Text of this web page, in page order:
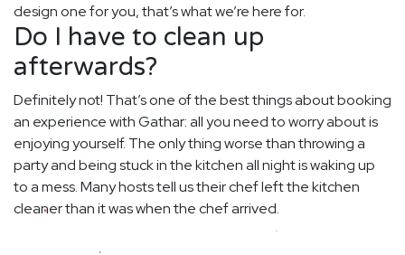
design one for you, that’s what we’re here for.
Do I have to clean up
afterwards?
Definitely not! That’s one of the best things about booking
an experience with Gathar: all you need to worry about is
enjoying yourself. The only thing worse than throwing a
party and being stuck in the kitchen all night is waking up
to a mess. Many hosts tell us their chef left the kitchen
cleaner than it was when the chef arrived.